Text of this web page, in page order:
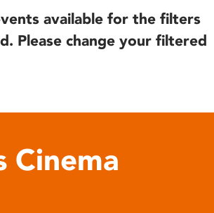
available for the filters
Please change your filtered
Cinema